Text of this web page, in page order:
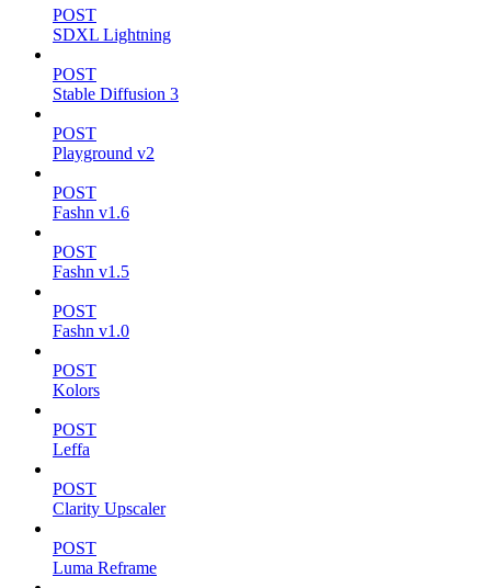
POST
SDXL Lightning
POST
Stable Diffusion 3
POST
Playground v2
POST
Fashn v1.6
POST
Fashn v1.5
POST
Fashn v1.0
POST
Kolors
POST
Leffa
POST
Clarity Upscaler
POST
Luma Reframe